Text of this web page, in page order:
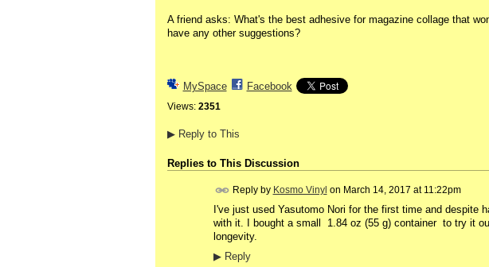
A friend asks: What's the best adhesive for magazine collage that
have any other suggestions?
MySpace Facebook
Views: 2351
▶Reply to This
Replies to This Discussion
Reply by Kosmo Vinyl on March 14, 2017 at 11:22pm
I've just used Yasutomo Nori for the first time and despite
with it. I bought a small 1.84 oz (55 g) container to try it
longevity.
▶Reply